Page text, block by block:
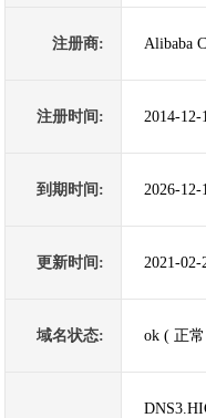
注册商: Alibaba
注册时间: 2014-12-
到期时间: 2026-12-
更新时间: 2021-02-
域名状态: ok ( 正